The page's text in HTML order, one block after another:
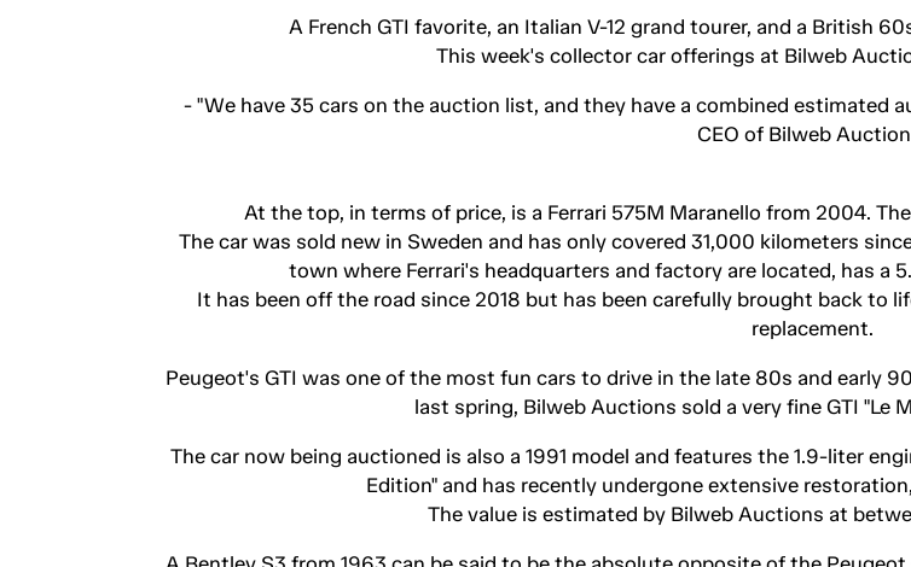
A French GTI favorite, an Italian V-12 grand tourer, and a British
This week's collector car offerings at Bilweb
- "We have 35 cars on the auction list, and they have a combined estimated
CEO of Bilweb
At the top, in terms of price, is a Ferrari 575M Maranello from 2004.
The car was sold new in Sweden and has only covered 31,000 kilometers
town where Ferrari's headquarters and factory are located, has a
It has been off the road since 2018 but has been carefully brought back to
replacement.
Peugeot's GTI was one of the most fun cars to drive in the late 80s and early
last spring, Bilweb Auctions sold a very fine GTI "Le
The car now being auctioned is also a 1991 model and features the 1.9-liter
Edition" and has recently undergone extensive
The value is estimated by Bilweb Auctions at